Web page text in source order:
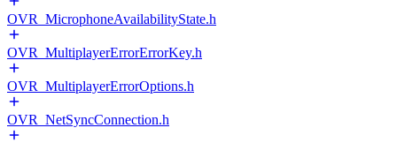
OVR_MicrophoneAvailabilityState.h
OVR_MultiplayerErrorErrorKey.h
OVR_MultiplayerErrorOptions.h
OVR_NetSyncConnection.h